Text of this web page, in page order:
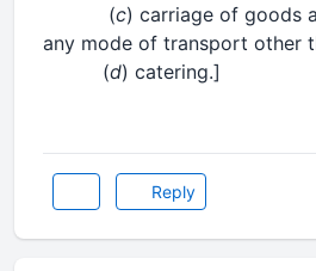
(c) carriage of goods
any mode of transport other
(d) catering.]
Reply